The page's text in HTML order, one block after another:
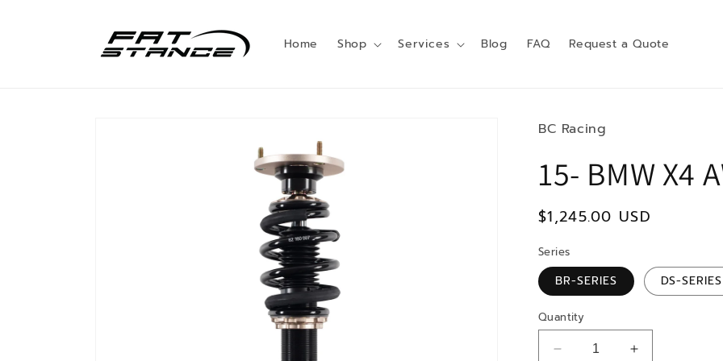
Home Shop Services Blog FAQ Request a Quote
BC Racing
15- BMW X4
Regular
$1,245.00 USD
Series
BR-SERIES DS-SERIES
Quantity
Decrease
Increase